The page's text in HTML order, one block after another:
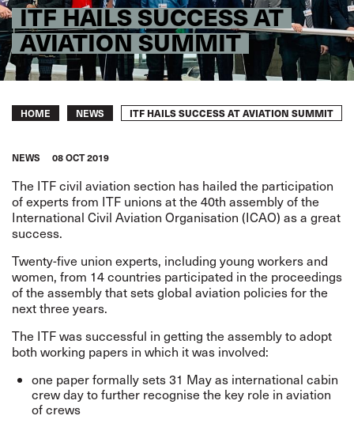
ITF HAILS SUCCESS AT
AVIATION SUMMIT
Breadcrumb
HOME NEWS ITF HAILS SUCCESS AT AVIATION SUMMIT
NEWS 08 OCT 2019
The ITF civil aviation section has hailed the participation
of experts from ITF unions at the 40th assembly of the
International Civil Aviation Organisation (ICAO) as a great
success.
Twenty-five union experts, including young workers and
women, from 14 countries participated in the proceedings
of the assembly that sets global aviation policies for the
next three years.
The ITF was successful in getting the assembly to adopt
both working papers in which it was involved:
one paper formally sets 31 May as international cabin
crew day to further recognise the key role in aviation
of crews